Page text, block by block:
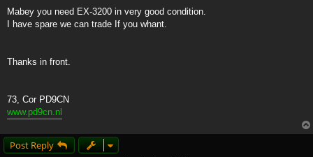
Mabey you need EX-3200 in very good condition.
I have spare we can trade If you whant.
Thanks in front.
73, Cor PD9CN
www.pd9cn.nl
Post Reply